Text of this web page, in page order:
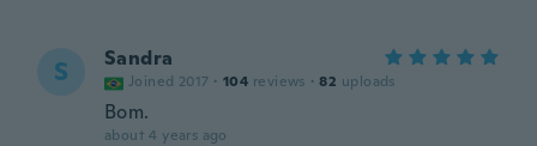
S Sandra
Joined 2017 · 104 reviews · 82 uploads
Bom.
about 4 years ago